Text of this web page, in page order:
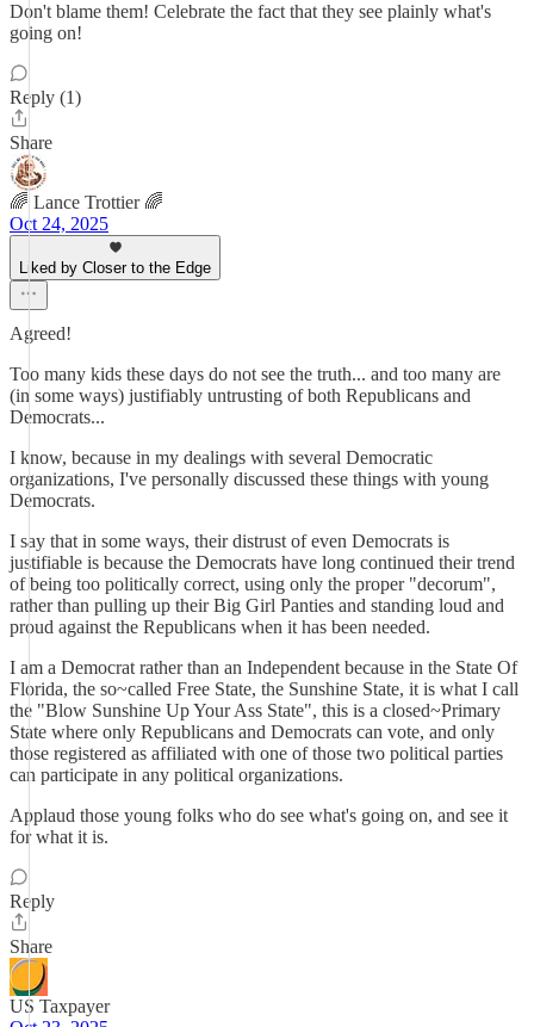
Don't blame them! Celebrate the fact that they see plainly what's
going on!
Reply (1)
Share
🌈 Lance Trottier 🌈
Oct 24, 2025
Liked by Closer to the Edge
Agreed!
Too many kids these days do not see the truth... and too many are
(in some ways) justifiably untrusting of both Republicans and
Democrats...
I know, because in my dealings with several Democratic
organizations, I've personally discussed these things with young
Democrats.
I say that in some ways, their distrust of even Democrats is
justifiable is because the Democrats have long continued their trend
of being too politically correct, using only the proper "decorum",
rather than pulling up their Big Girl Panties and standing loud and
proud against the Republicans when it has been needed.
I am a Democrat rather than an Independent because in the State Of
Florida, the so~called Free State, the Sunshine State, it is what I call
the "Blow Sunshine Up Your Ass State", this is a closed~Primary
State where only Republicans and Democrats can vote, and only
those registered as affiliated with one of those two political parties
can participate in any political organizations.
Applaud those young folks who do see what's going on, and see it
for what it is.
Reply
Share
US Taxpayer